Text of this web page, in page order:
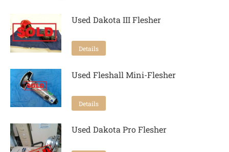
Used Dakota III Flesher
Details
Used Fleshall Mini-Flesher
Details
Used Dakota Pro Flesher